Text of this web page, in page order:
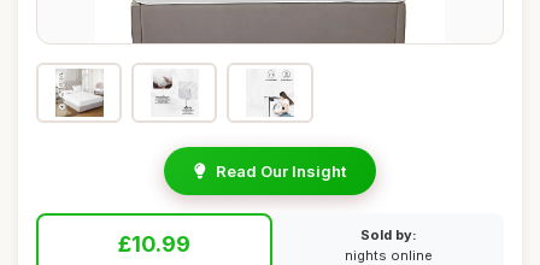
Read Our Insight
£10.99
Sold by:
nights online